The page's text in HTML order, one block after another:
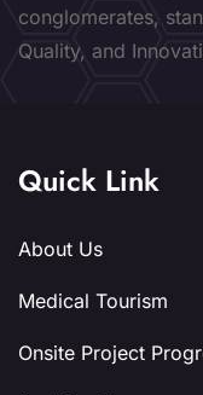
conglomerates,
Quality, and
Quick Link
About Us
Medical Tourism
Onsite Project